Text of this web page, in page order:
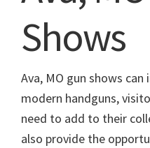
Resource
Shows
Ava, MO gun shows
modern handguns,
need to add to their
also provide the